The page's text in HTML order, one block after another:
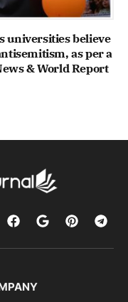
universities believe
as per a
& World Report